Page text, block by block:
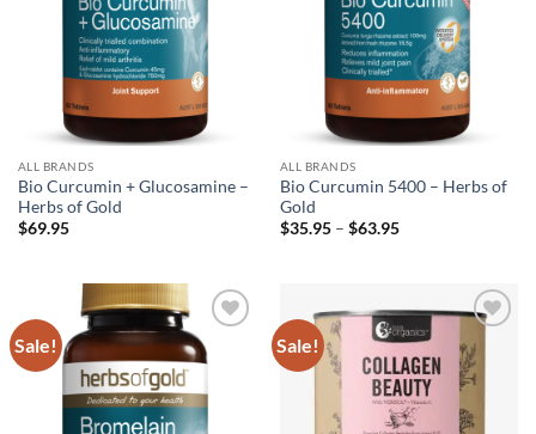
ALL BRANDS
Bio Curcumin + Glucosamine –
Herbs of Gold
$69.95
ALL BRANDS
Bio Curcumin 5400 – Herbs of
Gold
$35.95 – $63.95Price
Sale!
Add to
wishlist
Sale!
Add to
wishlist